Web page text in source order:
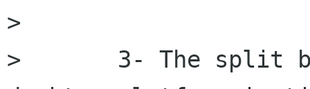
>
> 	3- The split between developer and